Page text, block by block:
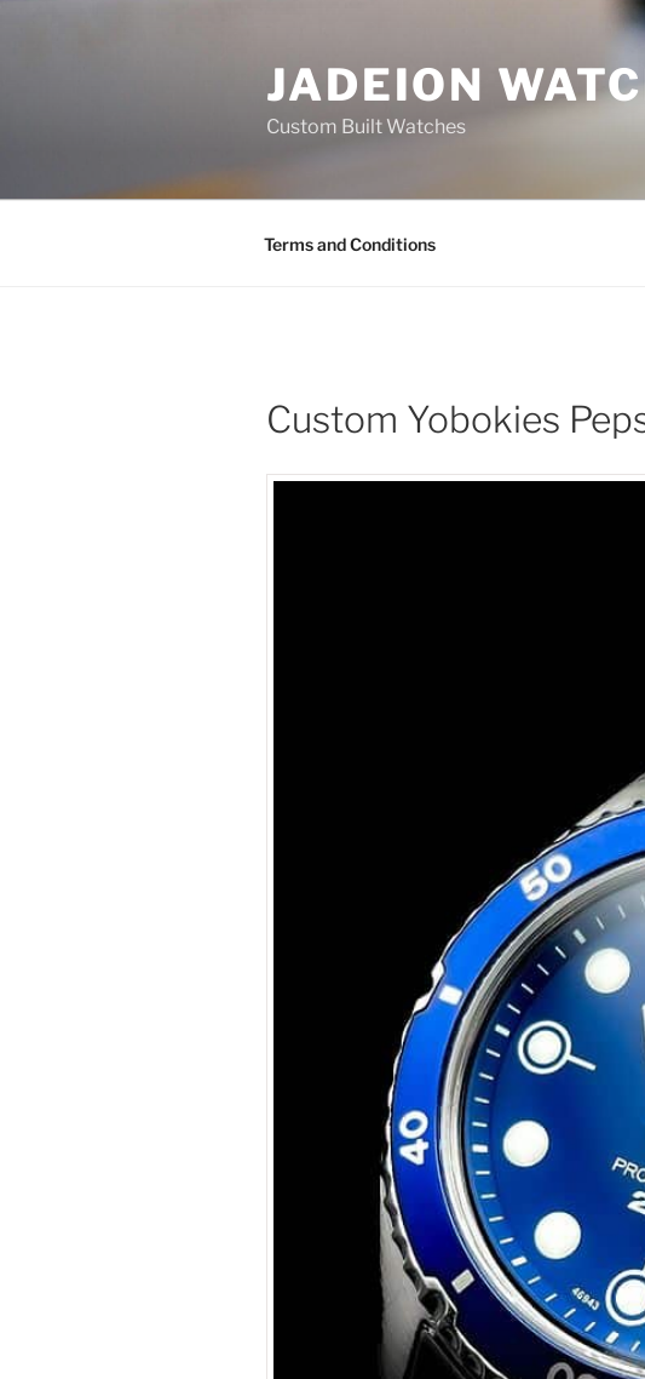
JADEION
Custom Built Watches
Terms and Conditions
Custom Yobokies